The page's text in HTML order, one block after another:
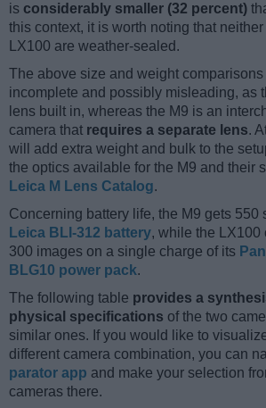
is considerably smaller (32 percent)
this context, it is worth noting that
LX100 are weather-sealed.
The above size and weight
incomplete and possibly misleading, as
lens built in, whereas the M9 is an
camera that requires a separate lens.
will add extra weight and bulk to the
the optics available for the M9 and their
Leica M Lens Catalog.
Concerning battery life, the M9 gets 550
Leica BLI-312 battery, while the LX100
300 images on a single charge of its
BLG10 power pack.
The following table provides a
physical specifications of the two
similar ones. If you would like to
different camera combination, you can
parator app and make your selection
cameras there.